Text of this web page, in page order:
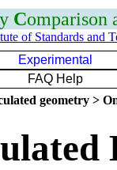
Comparison
of Standards and
Experimental
FAQ Help
geometry >